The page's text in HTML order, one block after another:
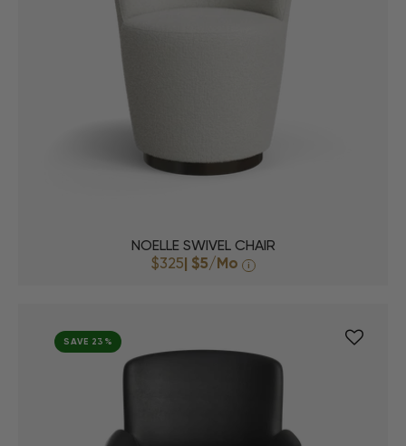
NOELLE SWIVEL CHAIR
$325| $5/Mo i
SAVE 23%